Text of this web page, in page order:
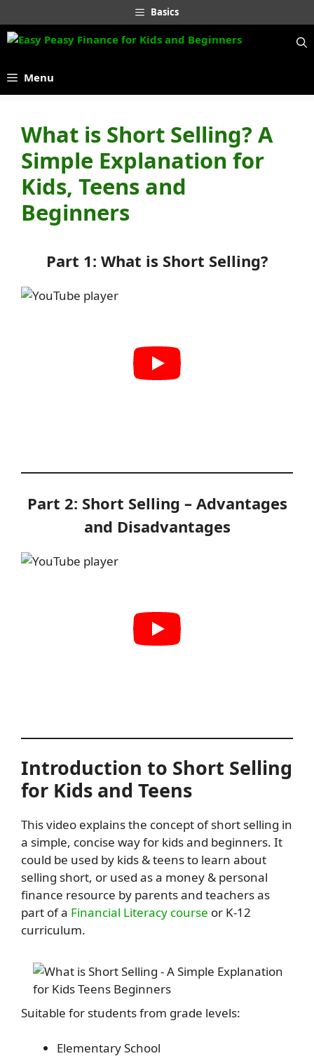
to
content
Basics
Menu
What is Short Selling? A
Simple Explanation for
Kids, Teens and
Beginners
Part 1: What is Short Selling?
Part 2: Short Selling – Advantages
and Disadvantages
Introduction to Short Selling
for Kids and Teens
This video explains the concept of short selling in
a simple, concise way for kids and beginners. It
could be used by kids & teens to learn about
selling short, or used as a money & personal
finance resource by parents and teachers as
part of a Financial Literacy course or K-12
curriculum.
Suitable for students from grade levels:
Elementary School